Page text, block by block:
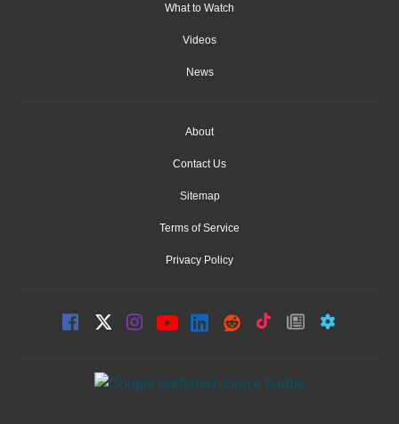
What to Watch
Videos
News
About
Contact Us
Sitemap
Terms of Service
Privacy Policy